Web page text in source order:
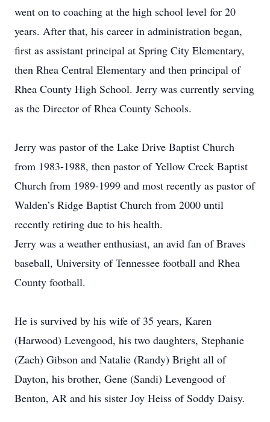
went on to coaching at the high school level for 20
years. After that, his career in administration began,
first as assistant principal at Spring City Elementary,
then Rhea Central Elementary and then principal of
Rhea County High School. Jerry was currently serving
as the Director of Rhea County Schools.
Jerry was pastor of the Lake Drive Baptist Church
from 1983-1988, then pastor of Yellow Creek Baptist
Church from 1989-1999 and most recently as pastor of
Walden’s Ridge Baptist Church from 2000 until
recently retiring due to his health.
Jerry was a weather enthusiast, an avid fan of Braves
baseball, University of Tennessee football and Rhea
County football.
He is survived by his wife of 35 years, Karen
(Harwood) Levengood, his two daughters, Stephanie
(Zach) Gibson and Natalie (Randy) Bright all of
Dayton, his brother, Gene (Sandi) Levengood of
Benton, AR and his sister Joy Heiss of Soddy Daisy.